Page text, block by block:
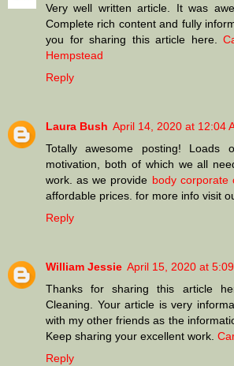
Very well written article. It was
Complete rich content and fully
you for sharing this article here.
Hempstead
Reply
Laura Bush April 14, 2020 at 12:04
Totally awesome posting! Loads
motivation, both of which we all
work. as we provide body corporate
affordable prices. for more info visit
Reply
William Jessie April 15, 2020 at
Thanks for sharing this article
Cleaning. Your article is very
with my other friends as the
Keep sharing your excellent work.
Reply